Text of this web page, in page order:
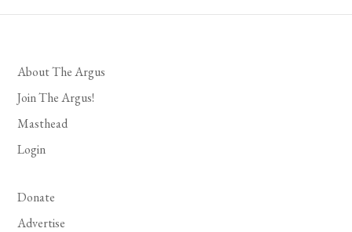
About The Argus
Join The Argus!
Masthead
Login
Donate
Advertise